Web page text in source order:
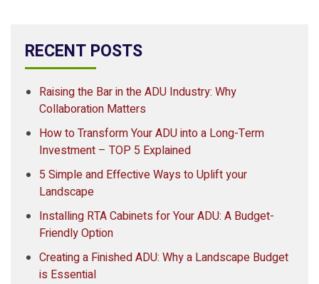
RECENT POSTS
Raising the Bar in the ADU Industry: Why
Collaboration Matters
How to Transform Your ADU into a Long-Term
Investment – TOP 5 Explained
5 Simple and Effective Ways to Uplift your
Landscape
Installing RTA Cabinets for Your ADU: A Budget-
Friendly Option
Creating a Finished ADU: Why a Landscape Budget
is Essential